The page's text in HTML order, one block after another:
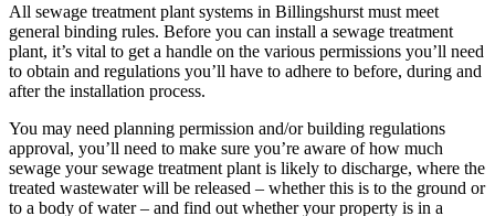
All sewage treatment plant systems in Billingshurst must meet
general binding rules. Before you can install a sewage treatment
plant, it’s vital to get a handle on the various permissions you’ll need
to obtain and regulations you’ll have to adhere to before, during and
after the installation process.
You may need planning permission and/or building regulations
approval, you’ll need to make sure you’re aware of how much
sewage your sewage treatment plant is likely to discharge, where the
treated wastewater will be released – whether this is to the ground or
to a body of water – and find out whether your property is in a